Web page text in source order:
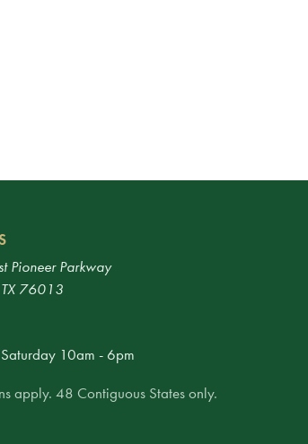
Pioneer Parkway
76013
10am - 6pm
apply. 48 Contiguous States only.